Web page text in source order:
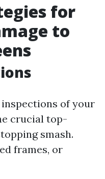
for
to
of your
crucial top-
smash.
frames, or